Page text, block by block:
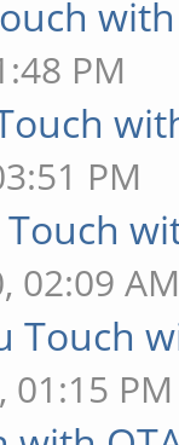
PM
PM
02:09
Touch
01:15 PM